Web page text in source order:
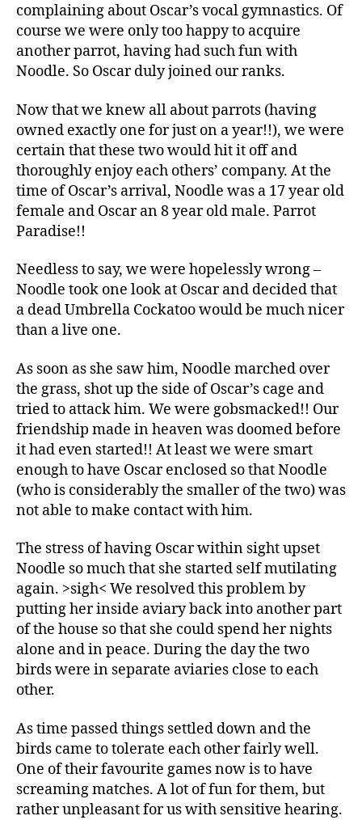
complaining about Oscar’s vocal gymnastics. Of
course we were only too happy to acquire
another parrot, having had such fun with
Noodle. So Oscar duly joined our ranks.
Now that we knew all about parrots (having
owned exactly one for just on a year!!), we were
certain that these two would hit it off and
thoroughly enjoy each others’ company. At the
time of Oscar’s arrival, Noodle was a 17 year old
female and Oscar an 8 year old male. Parrot
Paradise!!
Needless to say, we were hopelessly wrong –
Noodle took one look at Oscar and decided that
a dead Umbrella Cockatoo would be much nicer
than a live one.
As soon as she saw him, Noodle marched over
the grass, shot up the side of Oscar’s cage and
tried to attack him. We were gobsmacked!! Our
friendship made in heaven was doomed before
it had even started!! At least we were smart
enough to have Oscar enclosed so that Noodle
(who is considerably the smaller of the two) was
not able to make contact with him.
The stress of having Oscar within sight upset
Noodle so much that she started self mutilating
again. >sigh< We resolved this problem by
putting her inside aviary back into another part
of the house so that she could spend her nights
alone and in peace. During the day the two
birds were in separate aviaries close to each
other.
As time passed things settled down and the
birds came to tolerate each other fairly well.
One of their favourite games now is to have
screaming matches. A lot of fun for them, but
rather unpleasant for us with sensitive hearing.